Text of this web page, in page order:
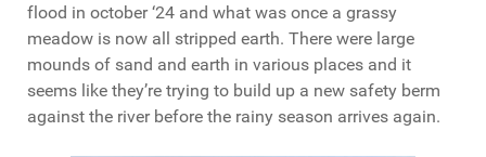
flood in october ‘24 and what was once a grassy
meadow is now all stripped earth. There were large
mounds of sand and earth in various places and it
seems like they’re trying to build up a new safety berm
against the river before the rainy season arrives again.